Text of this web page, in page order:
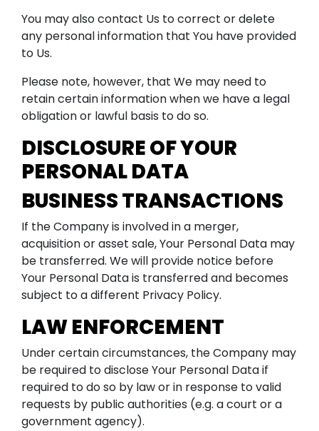
You may also contact Us to correct or delete
any personal information that You have provided
to Us.
Please note, however, that We may need to
retain certain information when we have a legal
obligation or lawful basis to do so.
DISCLOSURE OF YOUR
PERSONAL DATA
BUSINESS TRANSACTIONS
If the Company is involved in a merger,
acquisition or asset sale, Your Personal Data may
be transferred. We will provide notice before
Your Personal Data is transferred and becomes
subject to a different Privacy Policy.
LAW ENFORCEMENT
Under certain circumstances, the Company may
be required to disclose Your Personal Data if
required to do so by law or in response to valid
requests by public authorities (e.g. a court or a
government agency).